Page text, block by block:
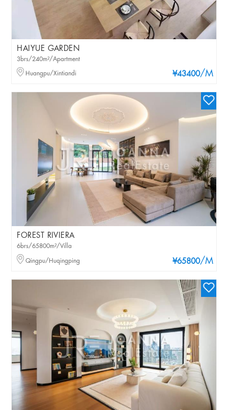
HAIYUE GARDEN
¥43400/M
3brs/240m²/Apartment
Huangpu/Xintiandi
FOREST RIVIERA
¥65800/M
6brs/65800m²/Villa
Qingpu/Huqingping